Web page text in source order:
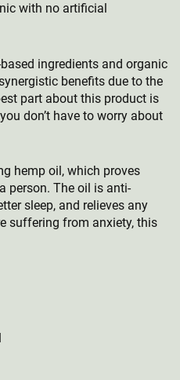
with no artificial
ingredients and organic
benefits due to the
part about this product is
don’t have to worry about
hemp oil, which proves
person. The oil is anti-
sleep, and relieves any
suffering from anxiety, this